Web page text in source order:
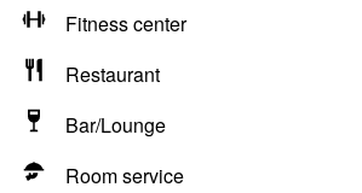
Fitness center
Restaurant
Bar/Lounge
Room service